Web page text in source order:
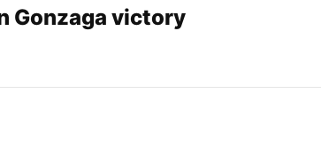
Gonzaga victory